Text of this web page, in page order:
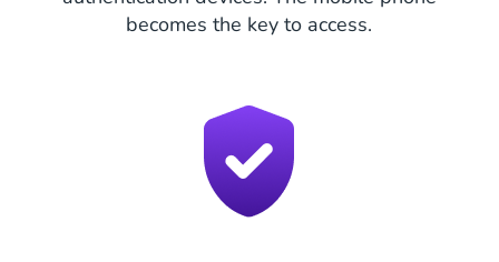
becomes the key to access.